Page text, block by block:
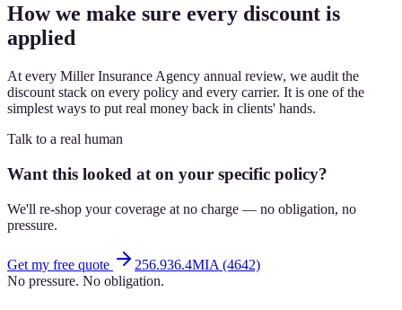
How we make sure every discount is
applied
At every Miller Insurance Agency annual review, we audit the
discount stack on every policy and every carrier. It is one of the
simplest ways to put real money back in clients' hands.
Talk to a real human
Want this looked at on your specific policy?
We'll re-shop your coverage at no charge — no obligation, no
pressure.
Get my free quote
256.936.4MIA (4642)
No pressure. No obligation.